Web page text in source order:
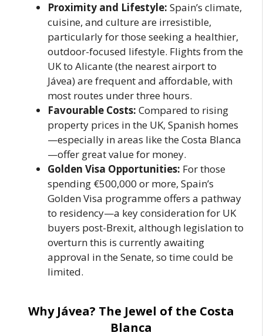
Proximity and Lifestyle: Spain’s climate,
cuisine, and culture are irresistible,
particularly for those seeking a healthier,
outdoor-focused lifestyle. Flights from the
UK to Alicante (the nearest airport to
Jávea) are frequent and affordable, with
most routes under three hours.
Favourable Costs: Compared to rising
property prices in the UK, Spanish homes
—especially in areas like the Costa Blanca
—offer great value for money.
Golden Visa Opportunities: For those
spending €500,000 or more, Spain’s
Golden Visa programme offers a pathway
to residency—a key consideration for UK
buyers post-Brexit, although legislation to
overturn this is currently awaiting
approval in the Senate, so time could be
limited.
Why Jávea? The Jewel of the Costa
Blanca